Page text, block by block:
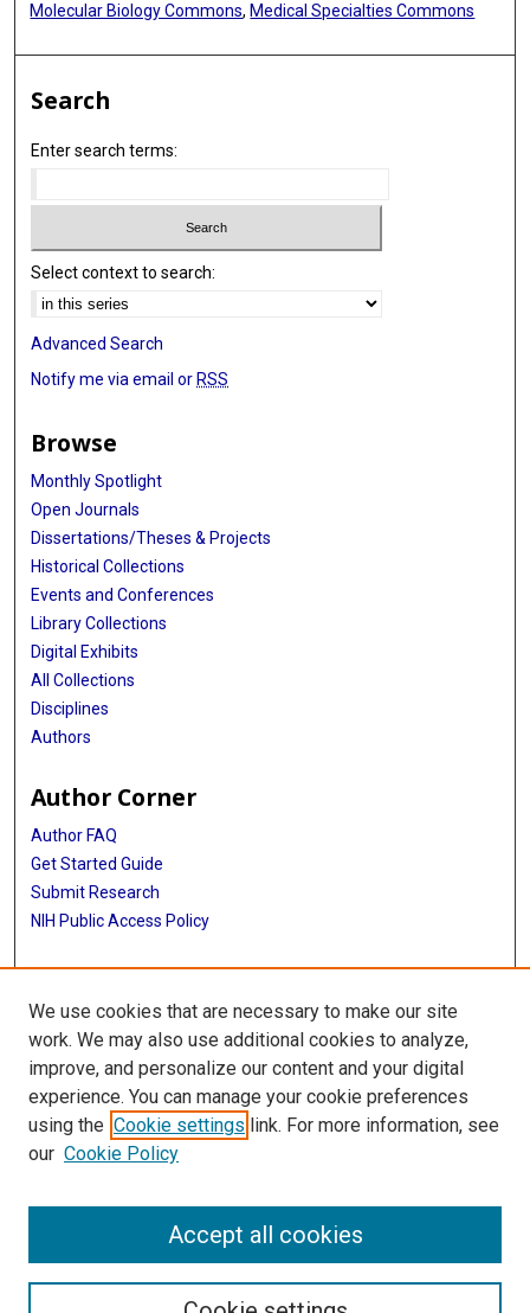
Molecular Biology Commons, Medical Specialties Commons
Search
Enter search terms:
Select context to search:
Advanced Search
Notify me via email or RSS
Browse
Monthly Spotlight
Open Journals
Dissertations/Theses & Projects
Historical Collections
Events and Conferences
Library Collections
Digital Exhibits
All Collections
Disciplines
Authors
Author Corner
Author FAQ
Get Started Guide
Submit Research
NIH Public Access Policy
More Info
Baylor Research
Library
Texas Medical Center Library
McGovern Historical Center
713-795-4200
We use cookies that are necessary to make our site
work. We may also use additional cookies to analyze,
improve, and personalize our content and your digital
experience. You can manage your cookie preferences
using the Cookie settings link. For more information, see
our Cookie Policy
Accept all cookies